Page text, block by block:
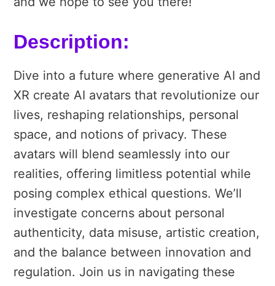
Description:
Dive into a future where generative AI and
XR create AI avatars that revolutionize our
lives, reshaping relationships, personal
space, and notions of privacy. These
avatars will blend seamlessly into our
realities, offering limitless potential while
posing complex ethical questions. We’ll
investigate concerns about personal
authenticity, data misuse, artistic creation,
and the balance between innovation and
regulation. Join us in navigating these